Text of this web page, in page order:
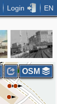
Login EN
2
3
OSM